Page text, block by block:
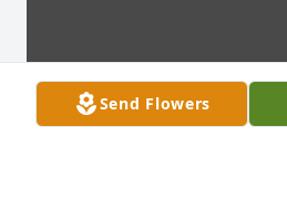
Send Flowers